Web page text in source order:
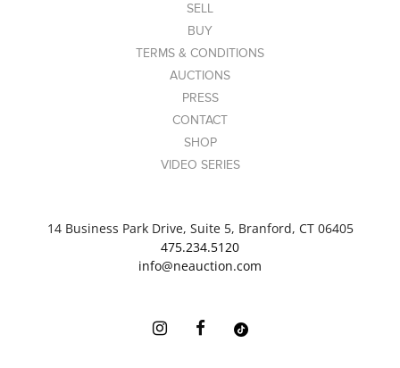
images: https://www.dropbox.com/scl/fo/onrdj609xyak
66dj08h4d/AKhQKMWPYyvJnMuJtWX4Vqg?
rlkey=cwibxfn1e3iqy12dm13iiryny&st=eqtxddf0&dl=0
SELL
BUY
TERMS & CONDITIONS
AUCTIONS
PRESS
CONTACT
SHOP
VIDEO SERIES
14 Business Park Drive, Suite 5, Branford, CT 06405
475.234.5120
info@neauction.com